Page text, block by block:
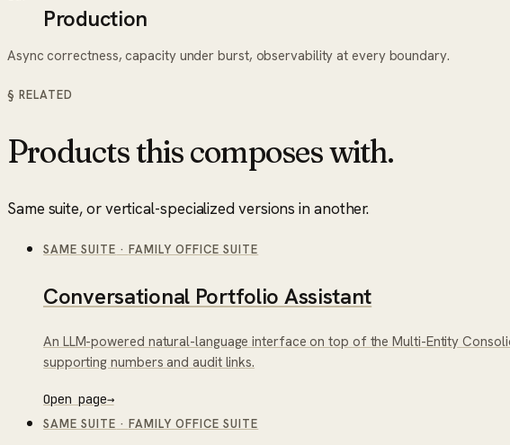
Production
Async correctness, capacity under burst, observability at every boundary.
§ RELATED
Products this composes with.
Same suite, or vertical-specialized versions in another.
SAME SUITE · FAMILY OFFICE SUITE
Conversational Portfolio Assistant
An LLM-powered natural-language interface on top of the Multi-Entity
supporting numbers and audit links.
Open page→
SAME SUITE · FAMILY OFFICE SUITE